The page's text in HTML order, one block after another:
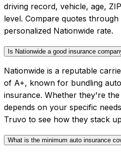
driving record, vehicle, age,
level. Compare quotes
personalized Nationwide rate.
Is Nationwide a good insurance
Nationwide is a reputable
of A+, known for bundling
insurance. Whether they're
depends on your specific
Truvo to see how they stack
What is the minimum auto insurance